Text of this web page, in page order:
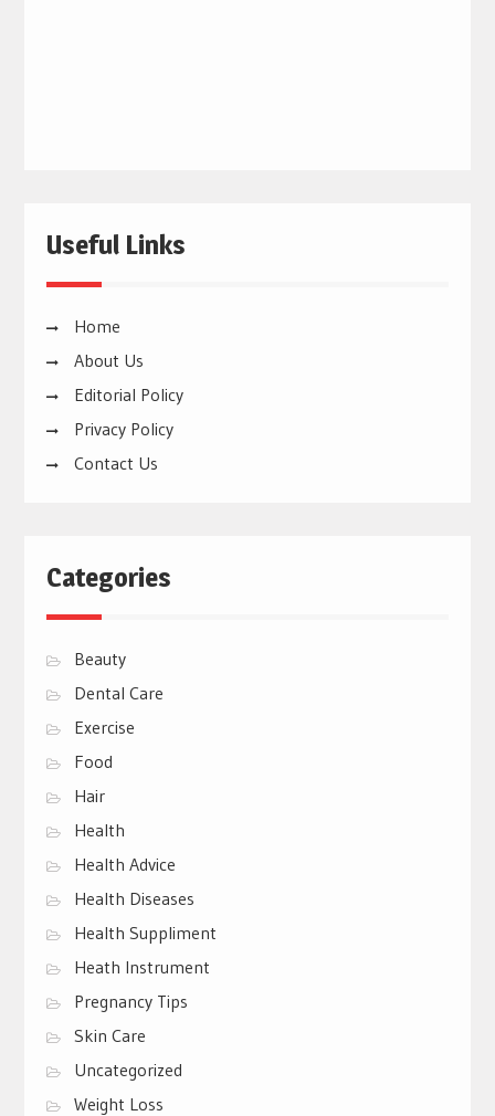
Useful Links
Home
About Us
Editorial Policy
Privacy Policy
Contact Us
Categories
Beauty
Dental Care
Exercise
Food
Hair
Health
Health Advice
Health Diseases
Health Suppliment
Heath Instrument
Pregnancy Tips
Skin Care
Uncategorized
Weight Loss